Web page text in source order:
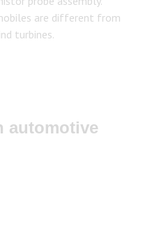
are different from
turbines.
automotive